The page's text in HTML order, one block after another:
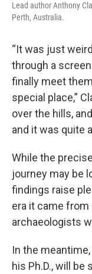
Lead author Anthony
Perth, Australia.
“It was just
through a
finally meet
special place,”
over the hills,
and it was quite
While the
journey may be
findings raise
era it came
archaeologists
In the
his Ph.D., will